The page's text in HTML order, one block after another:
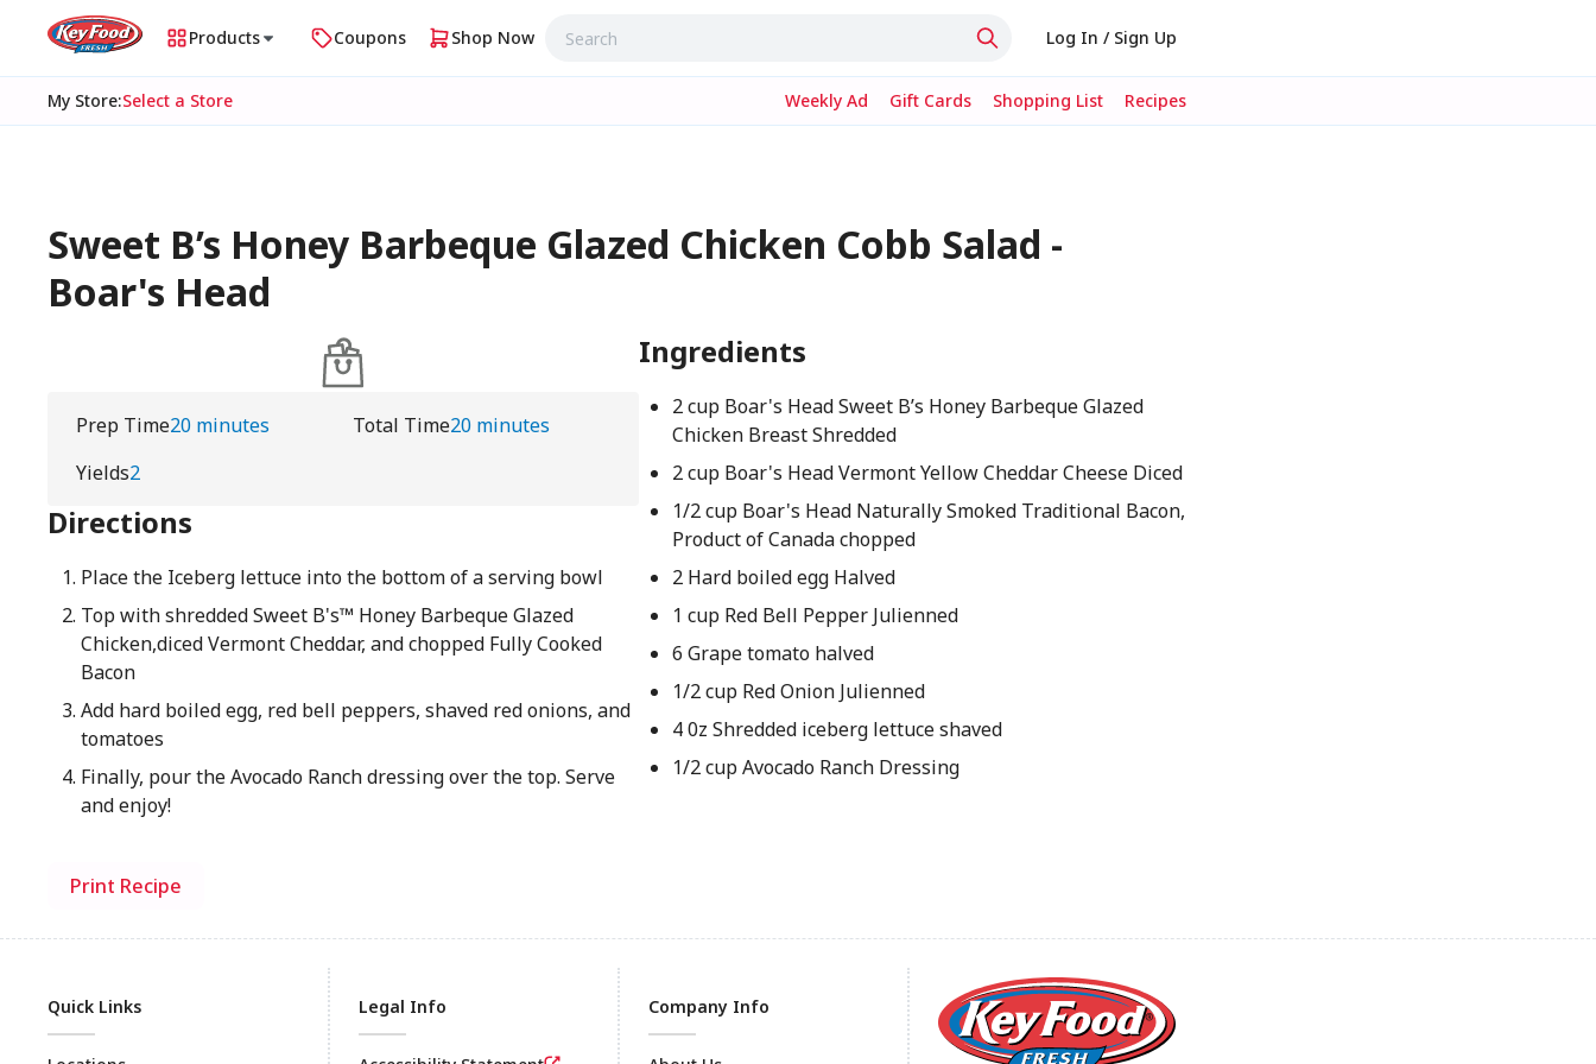
Products Coupons Shop Now Log In / Sign Up
My Store:Select a Store Weekly Ad Gift Cards Shopping List Recipes
Sweet B’s Honey Barbeque Glazed Chicken Cobb Salad -
Boar's Head
Prep Time20 minutes Total Time20 minutes
Yields2
Directions
Place the Iceberg lettuce into the bottom of a serving bowl
Top with shredded Sweet B's™ Honey Barbeque Glazed
Chicken,diced Vermont Cheddar, and chopped Fully Cooked
Bacon
Add hard boiled egg, red bell peppers, shaved red onions, and
tomatoes
Finally, pour the Avocado Ranch dressing over the top. Serve
and enjoy!
Ingredients
2 cup Boar's Head Sweet B’s Honey Barbeque Glazed
Chicken Breast Shredded
2 cup Boar's Head Vermont Yellow Cheddar Cheese Diced
1/2 cup Boar's Head Naturally Smoked Traditional Bacon,
Product of Canada chopped
2 Hard boiled egg Halved
1 cup Red Bell Pepper Julienned
6 Grape tomato halved
1/2 cup Red Onion Julienned
4 0z Shredded iceberg lettuce shaved
1/2 cup Avocado Ranch Dressing
Print Recipe
Quick Links Legal Info Company Info